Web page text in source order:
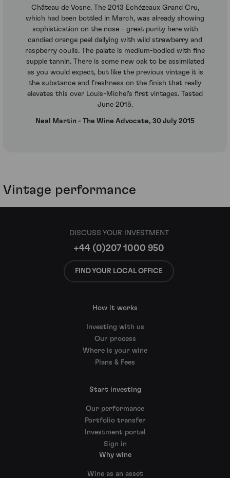
Château de Vosne. The 2013 Echézeaux Grand Cru,
which had been bottled in March, was already showing
sophistication on the nose - great purity here with
candied orange peel dallying with wild strawberry and
raspberry coulis. The palate is medium-bodied with fine
supple tannin. There is some new oak to be assimilated
as you would expect, but like the previous vintage it is
the substance and freshness on the finish that really
elevates this over Louis-Michel's first vintages. Tasted
June 2015.
Neal Martin - The Wine Advocate, 30 July 2015
Vintage performance
DISCUSS YOUR INVESTMENT
+44 (0)207 1000 950
FIND YOUR LOCAL OFFICE
How it works
Investing with us
Our process
Where is your wine
Plans & Fees
Start investing
Our performance
Portfolio transfer
Investment portal
Sign in
Why wine
Wine as an asset